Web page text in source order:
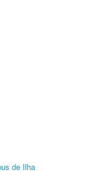
de Ilha